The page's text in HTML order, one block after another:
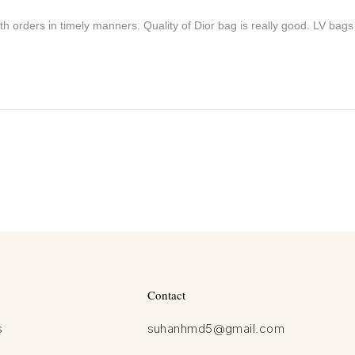
orders in timely manners. Quality of Dior bag is really good. LV bags
Contact
suhanhmd5@gmail.com